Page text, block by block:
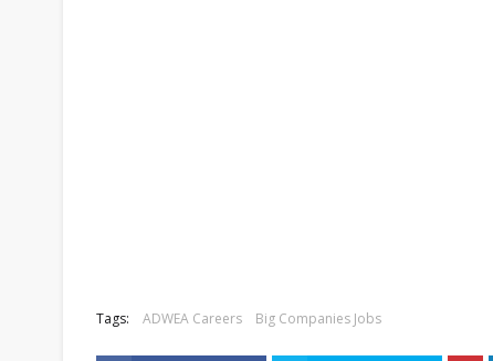
Tags: ADWEA Careers Big Companies Jobs